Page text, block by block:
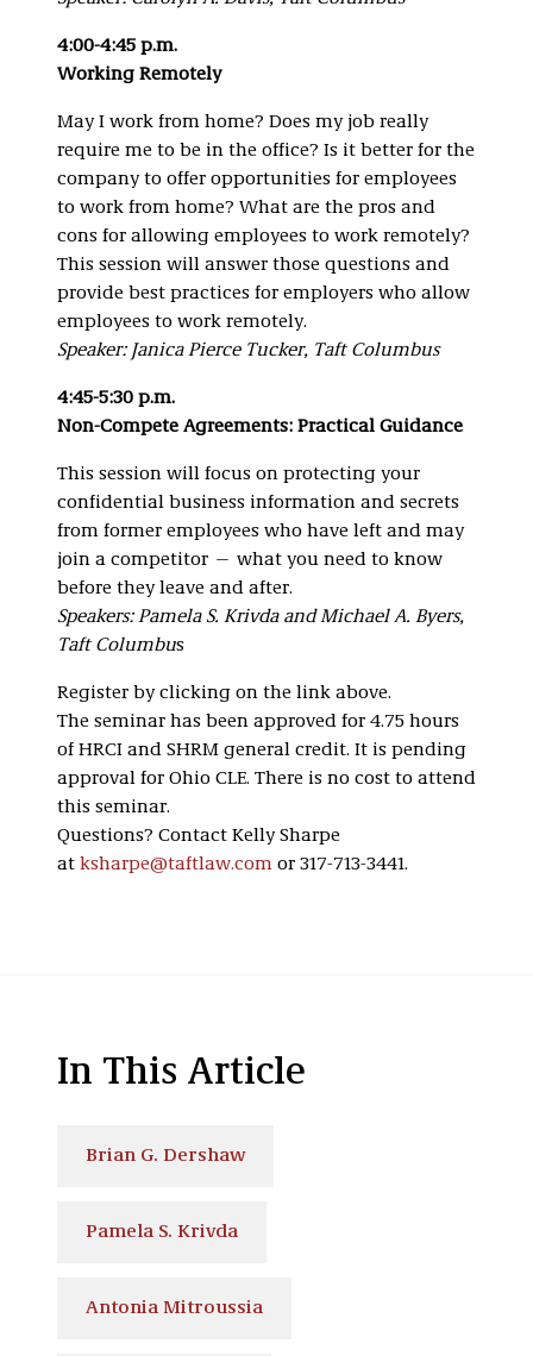
4:00-4:45 p.m.
Working Remotely
May I work from home? Does my job really
require me to be in the office? Is it better for the
company to offer opportunities for employees
to work from home? What are the pros and
cons for allowing employees to work remotely?
This session will answer those questions and
provide best practices for employers who allow
employees to work remotely.
Speaker: Janica Pierce Tucker, Taft Columbus
4:45-5:30 p.m.
Non-Compete Agreements: Practical Guidance
This session will focus on protecting your
confidential business information and secrets
from former employees who have left and may
join a competitor — what you need to know
before they leave and after.
Speakers: Pamela S. Krivda and Michael A. Byers,
Taft Columbus
Register by clicking on the link above.
The seminar has been approved for 4.75 hours
of HRCI and SHRM general credit. It is pending
approval for Ohio CLE. There is no cost to attend
this seminar.
Questions? Contact Kelly Sharpe
at ksharpe@taftlaw.com or 317-713-3441.
In This Article
Brian G. Dershaw
Pamela S. Krivda
Antonia Mitroussia